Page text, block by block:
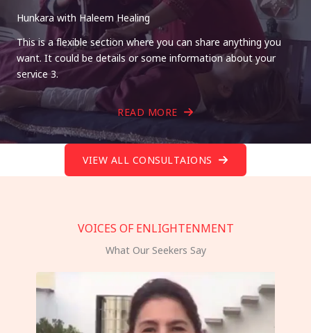
Hunkara with Haleem Healing
This is a flexible section where you can share anything you
want. It could be details or some information about your
service 3.
READ MORE
VIEW ALL CONSULTAIONS
VOICES OF ENLIGHTENMENT
What Our Seekers Say